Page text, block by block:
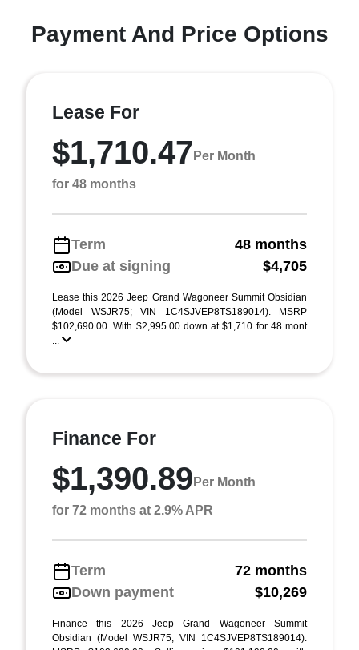
Payment And Price Options
Lease For
$1,710.47 Per Month
for 48 months
Term
48 months
Due at signing
$4,705
Lease this 2026 Jeep Grand Wagoneer Summit Obsidian
(Model WSJR75; VIN 1C4SJVEP8TS189014). MSRP
$102,690.00. With $2,995.00 down at $1,710 for 48 mont
...
Finance For
$1,390.89 Per Month
for 72 months at 2.9% APR
Term
72 months
Down payment
$10,269
Finance this 2026 Jeep Grand Wagoneer Summit
Obsidian (Model WSJR75, VIN 1C4SJVEP8TS189014).